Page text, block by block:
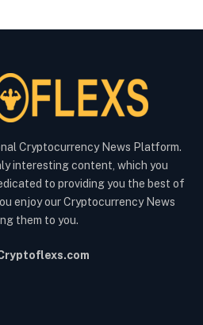
Cryptocurrency News Platform.
interesting content, which you
to providing you the best of
enjoy our Cryptocurrency News
them to you.